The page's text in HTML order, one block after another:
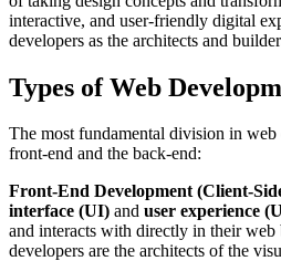
interactive, and user-friendly digital
developers as the architects and
Types of Web
The most fundamental division in
front-end and the back-end:
Front-End Development (Client-
interface (UI) and user experience
and interacts with directly in their web
developers are the architects of the